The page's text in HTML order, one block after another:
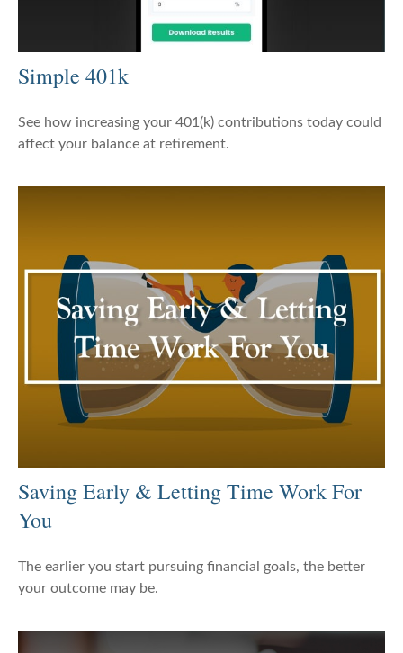
Simple 401k
See how increasing your 401(k) contributions today could
affect your balance at retirement.
Saving Early & Letting Time Work For
You
The earlier you start pursuing financial goals, the better
your outcome may be.